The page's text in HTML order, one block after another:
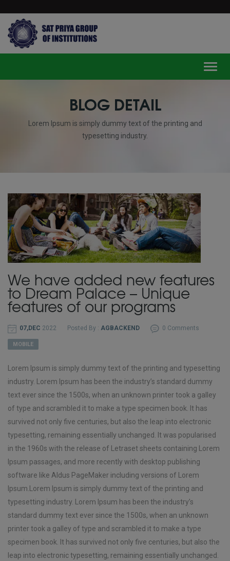
BLOG DETAIL
Lorem Ipsum is simply dummy text of the printing and
typesetting industry.
We have added new features
to Dream Palace – Unique
features of our programs
07,DEC 2022 Posted By : AGBACKEND 0 Comments
MOBILE
Lorem Ipsum is simply dummy text of the printing and typesetting
industry. Lorem Ipsum has been the industry’s standard dummy
text ever since the 1500s, when an unknown printer took a galley
of type and scrambled it to make a type specimen book. It has
survived not only five centuries, but also the leap into electronic
typesetting, remaining essentially unchanged. It was popularised
in the 1960s with the release of Letraset sheets containing Lorem
Ipsum passages, and more recently with desktop publishing
software like Aldus PageMaker including versions of Lorem
Ipsum.Lorem Ipsum is simply dummy text of the printing and
typesetting industry. Lorem Ipsum has been the industry’s
standard dummy text ever since the 1500s, when an unknown
printer took a galley of type and scrambled it to make a type
specimen book. It has survived not only five centuries, but also the
leap into electronic typesetting, remaining essentially unchanged.